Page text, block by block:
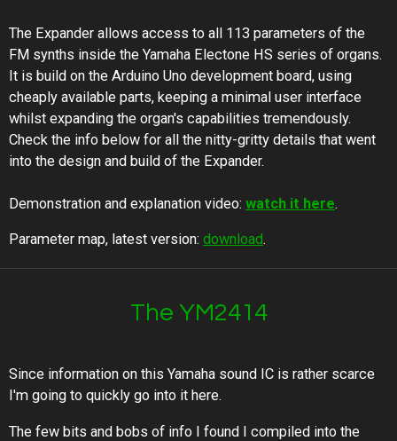
The Expander allows access to all 113 parameters of the
FM synths inside the Yamaha Electone HS series of organs.
It is build on the Arduino Uno development board, using
cheaply available parts, keeping a minimal user interface
whilst expanding the organ's capabilities tremendously.
Check the info below for all the nitty-gritty details that went
into the design and build of the Expander.
Demonstration and explanation video: watch it here.
Parameter map, latest version: download.
The YM2414
Since information on this Yamaha sound IC is rather scarce
I'm going to quickly go into it here.
The few bits and bobs of info I found I compiled into the